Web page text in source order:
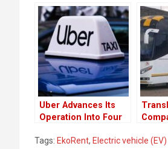
Uber Advances Its
Operation Into Four
Tags: EkoRent, Electric vehicle